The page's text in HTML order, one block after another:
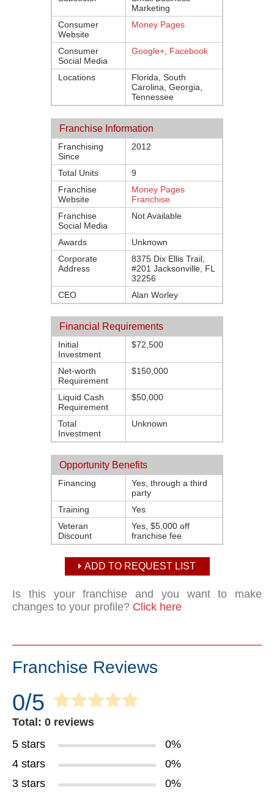
Marketing
Consumer
Website
Money Pages
Consumer
Social Media
Google+ Facebook
Locations
Florida, South
Carolina, Georgia,
Tennessee
Franchise Information
Franchising
Since
2012
Total Units
9
Franchise
Website
Money Pages
Franchise
Franchise
Social Media
Not Available
Awards
Unknown
Corporate
Address
8375 Dix Ellis Trail,
#201 Jacksonville, FL
32256
CEO
Alan Worley
Financial Requirements
Initial
Investment
$72,500
Net-worth
Requirement
$150,000
Liquid Cash
Requirement
$50,000
Total
Investment
Unknown
Opportunity Benefits
Financing
Yes, through a third
party
Training
Yes
Veteran
Discount
Yes, $5,000 off
franchise fee
ADD TO REQUEST LIST
Is this your franchise and you want to make
changes to your profile? Click here
Franchise Reviews
0/5
Total: 0 reviews
5 stars
0%
4 stars
0%
3 stars
0%